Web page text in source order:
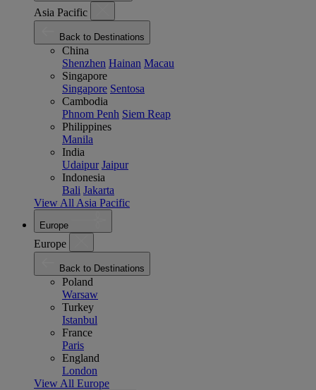
Asia Pacific
Back to Destinations
China
Shenzhen Hainan Macau
Singapore
Singapore Sentosa
Cambodia
Phnom Penh Siem Reap
Philippines
Manila
India
Udaipur Jaipur
Indonesia
Bali Jakarta
View All Asia Pacific
Europe
Europe
Back to Destinations
Poland
Warsaw
Turkey
Istanbul
France
Paris
England
London
View All Europe